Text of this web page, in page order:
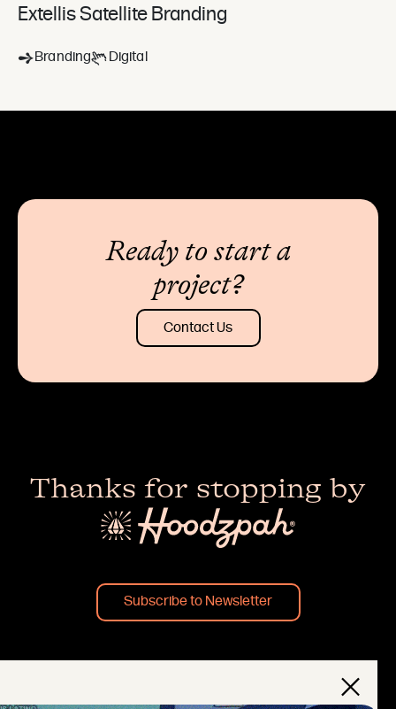
Extellis Satellite Branding
Branding Digital
Ready to start a
project?
Contact Us
Thanks for stopping by
Subscribe to Newsletter
×